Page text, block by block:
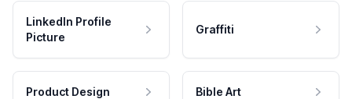
LinkedIn Profile
Picture
Graffiti
Product Design Bible Art